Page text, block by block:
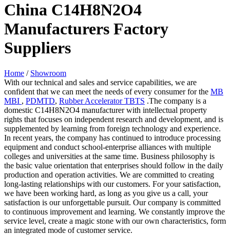
China C14H8N2O4
Manufacturers Factory
Suppliers
Home / Showroom
With our technical and sales and service capabilities, we are
confident that we can meet the needs of every consumer for the MB
MBI , PDMTD, Rubber Accelerator TBTS .The company is a
domestic C14H8N2O4 manufacturer with intellectual property
rights that focuses on independent research and development, and is
supplemented by learning from foreign technology and experience.
In recent years, the company has continued to introduce processing
equipment and conduct school-enterprise alliances with multiple
colleges and universities at the same time. Business philosophy is
the basic value orientation that enterprises should follow in the daily
production and operation activities. We are committed to creating
long-lasting relationships with our customers. For your satisfaction,
we have been working hard, as long as you give us a call, your
satisfaction is our unforgettable pursuit. Our company is committed
to continuous improvement and learning. We constantly improve the
service level, create a magic stone with our own characteristics, form
an integrated mode of customer service.